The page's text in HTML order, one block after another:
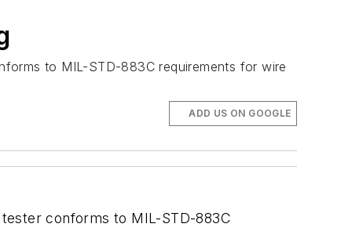
to MIL-STD-883C requirements for wire
ADD US ON GOOGLE
conforms to MIL-STD-883C